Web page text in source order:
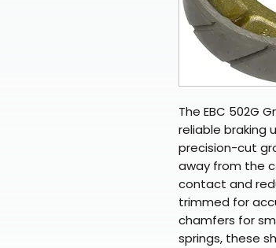
The EBC 502G
reliable braking
precision-cut
away from the
contact and
trimmed for
chamfers for
springs, these